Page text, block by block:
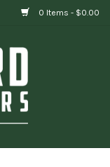
0 Items - $0.00